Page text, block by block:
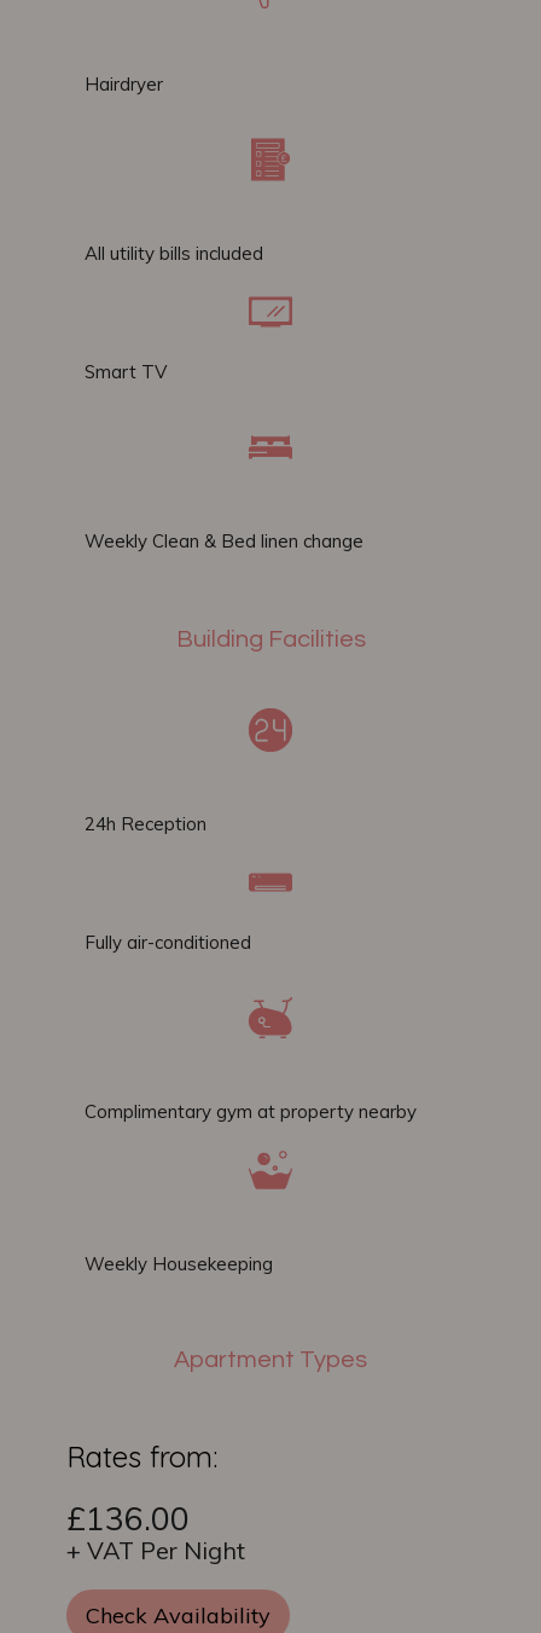
Hairdryer
All utility bills included
Smart TV
Weekly Clean & Bed linen change​
Building Facilities
24h Reception
Fully air-conditioned
Complimentary gym at property nearby
Weekly Housekeeping
Apartment Types
Rates from:
£136.00
+ VAT Per Night
Check Availability